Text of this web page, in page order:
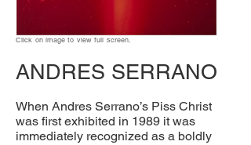
Click on image to view full screen.
ANDRES SERRANO
When Andres Serrano’s Piss Christ
was first exhibited in 1989 it was
immediately recognized as a boldly